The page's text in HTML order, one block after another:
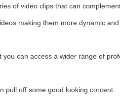
of video clips that can
making them more dynamic
can access a wider range of
pull off some good looking content.